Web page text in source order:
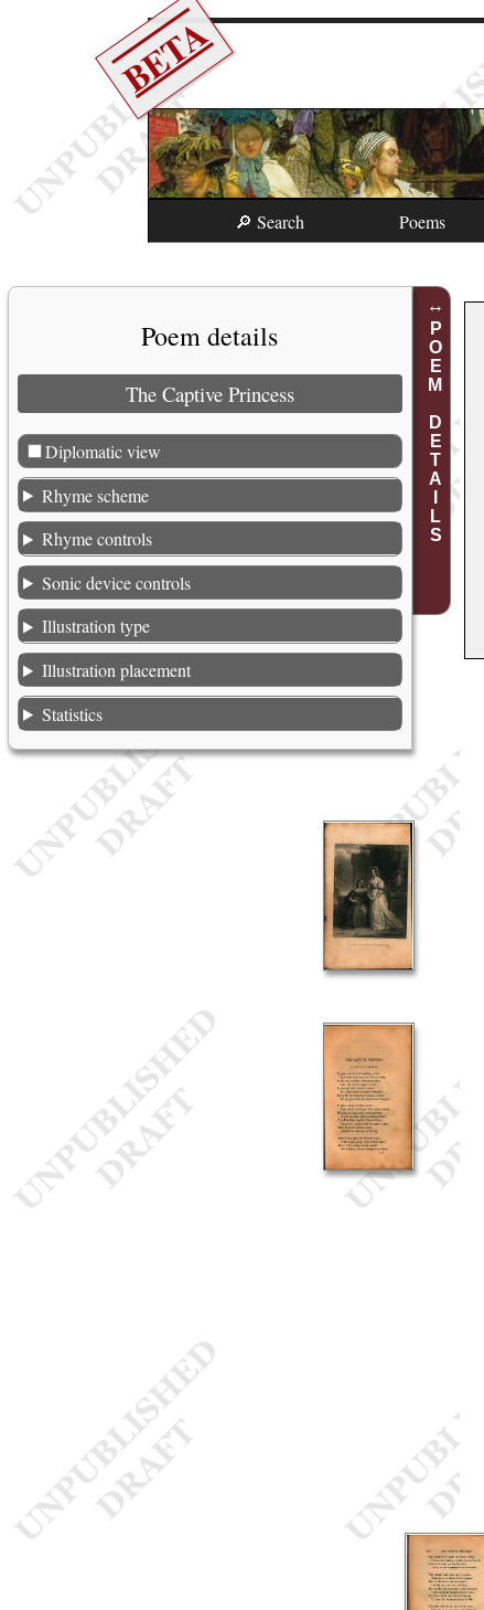
BETA
🔎 Search Poems
POEM DETAILS
Poem details
The Captive Princess
Diplomatic view
Rhyme scheme
Rhyme controls
Sonic device controls
Illustration type
Illustration placement
Statistics